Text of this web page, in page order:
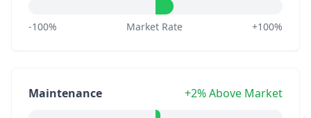
-100% Market Rate +100%
Maintenance +2% Above Market